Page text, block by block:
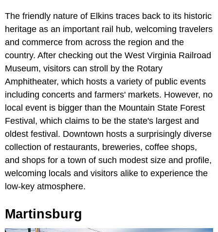
The friendly nature of Elkins traces back to its historic
heritage as an important rail hub, welcoming travelers
and commerce from across the region and the
country. After checking out the West Virginia Railroad
Museum, visitors can stroll by the Rotary
Amphitheater, which hosts a variety of public events
including concerts and farmers' markets. However, no
local event is bigger than the Mountain State Forest
Festival, which claims to be the state's largest and
oldest festival. Downtown hosts a surprisingly diverse
collection of restaurants, breweries, coffee shops,
and shops for a town of such modest size and profile,
welcoming locals and visitors alike to experience the
low-key atmosphere.
Martinsburg